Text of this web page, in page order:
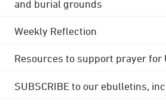
and burial grounds
Weekly Reflection
Resources to support prayer for
SUBSCRIBE to our ebulletins,